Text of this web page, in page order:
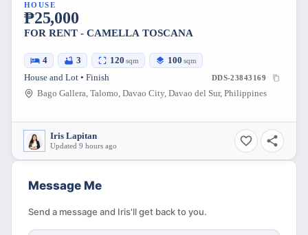
HOUSE
₱25,000
FOR RENT - CAMELLA TOSCANA
4 3 120 sqm 100 sqm
House and Lot • Finish DDS-23843169
Bago Gallera, Talomo, Davao City, Davao del Sur, Philippines
Iris Lapitan
Updated 9 hours ago
Message Me
Send a message and Iris'll get back to you.